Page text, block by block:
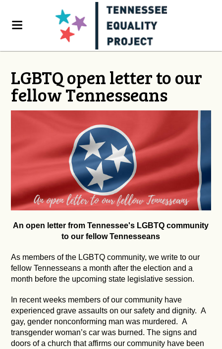
LGBTQ open letter to our
fellow Tennesseans
An open letter from Tennessee's LGBTQ community
to our fellow Tennesseans
As members of the LGBTQ community, we write to our
fellow Tennesseans a month after the election and a
month before the upcoming state legislative session.
In recent weeks members of our community have
experienced grave assaults on our safety and dignity. A
gay, gender nonconforming man was murdered. A
transgender woman’s car was burned. The signs and
doors of a church that affirms our community have been